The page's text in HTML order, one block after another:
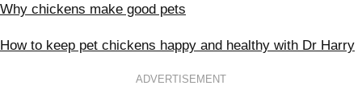
Why chickens make good pets
How to keep pet chickens happy and healthy with Dr Harry
ADVERTISEMENT